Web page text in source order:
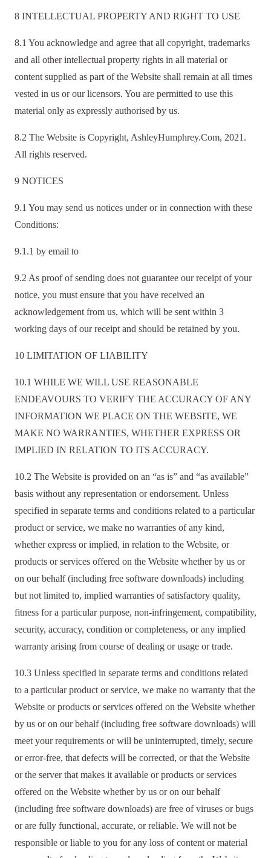
8 INTELLECTUAL PROPERTY AND RIGHT TO USE
8.1 You acknowledge and agree that all copyright, trademarks
and all other intellectual property rights in all material or
content supplied as part of the Website shall remain at all times
vested in us or our licensors. You are permitted to use this
material only as expressly authorised by us.
8.2 The Website is Copyright, AshleyHumphrey.Com, 2021.
All rights reserved.
9 NOTICES
9.1 You may send us notices under or in connection with these
Conditions:
9.1.1 by email to
9.2 As proof of sending does not guarantee our receipt of your
notice, you must ensure that you have received an
acknowledgement from us, which will be sent within 3
working days of our receipt and should be retained by you.
10 LIMITATION OF LIABILITY
10.1 WHILE WE WILL USE REASONABLE
ENDEAVOURS TO VERIFY THE ACCURACY OF ANY
INFORMATION WE PLACE ON THE WEBSITE, WE
MAKE NO WARRANTIES, WHETHER EXPRESS OR
IMPLIED IN RELATION TO ITS ACCURACY.
10.2 The Website is provided on an “as is” and “as available”
basis without any representation or endorsement. Unless
specified in separate terms and conditions related to a particular
product or service, we make no warranties of any kind,
whether express or implied, in relation to the Website, or
products or services offered on the Website whether by us or
on our behalf (including free software downloads) including
but not limited to, implied warranties of satisfactory quality,
fitness for a particular purpose, non-infringement, compatibility,
security, accuracy, condition or completeness, or any implied
warranty arising from course of dealing or usage or trade.
10.3 Unless specified in separate terms and conditions related
to a particular product or service, we make no warranty that the
Website or products or services offered on the Website whether
by us or on our behalf (including free software downloads) will
meet your requirements or will be uninterrupted, timely, secure
or error-free, that defects will be corrected, or that the Website
or the server that makes it available or products or services
offered on the Website whether by us or on our behalf
(including free software downloads) are free of viruses or bugs
or are fully functional, accurate, or reliable. We will not be
responsible or liable to you for any loss of content or material